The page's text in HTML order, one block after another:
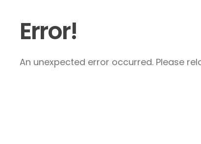
Error!
An unexpected error occurred. Please